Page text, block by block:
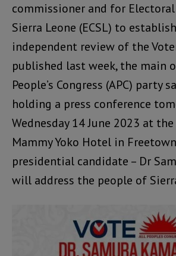
commissioner and for
Sierra Leone (ECSL) to
independent review of the
published last week, the main
People’s Congress (APC) party
holding a press conference
Wednesday 14 June 2023 at
Mammy Yoko Hotel in
presidential candidate – Dr
will address the people of